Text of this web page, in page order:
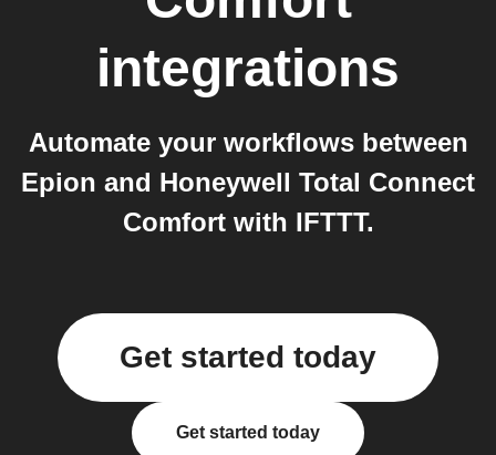
integrations
Automate your workflows between
Epion and Honeywell Total Connect
Comfort with IFTTT.
Get started today
Get started today